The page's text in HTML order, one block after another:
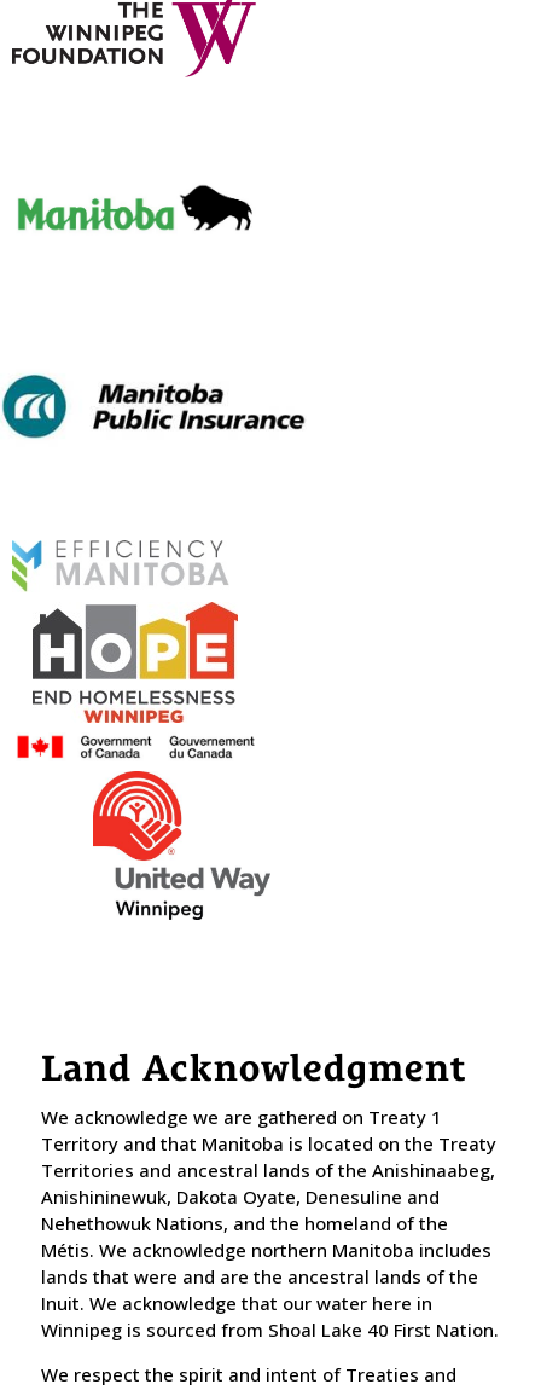
Land Acknowledgment
We acknowledge we are gathered on Treaty 1
Territory and that Manitoba is located on the Treaty
Territories and ancestral lands of the Anishinaabeg,
Anishininewuk, Dakota Oyate, Denesuline and
Nehethowuk Nations, and the homeland of the
Métis. We acknowledge northern Manitoba includes
lands that were and are the ancestral lands of the
Inuit. We acknowledge that our water here in
Winnipeg is sourced from Shoal Lake 40 First Nation.
​We respect the spirit and intent of Treaties and